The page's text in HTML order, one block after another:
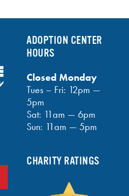
ADOPTION CENTER
HOURS
Closed Monday
Tues – Fri: 12pm —
5pm
Sat: 11am — 6pm
Sun: 11am — 5pm
CHARITY RATINGS